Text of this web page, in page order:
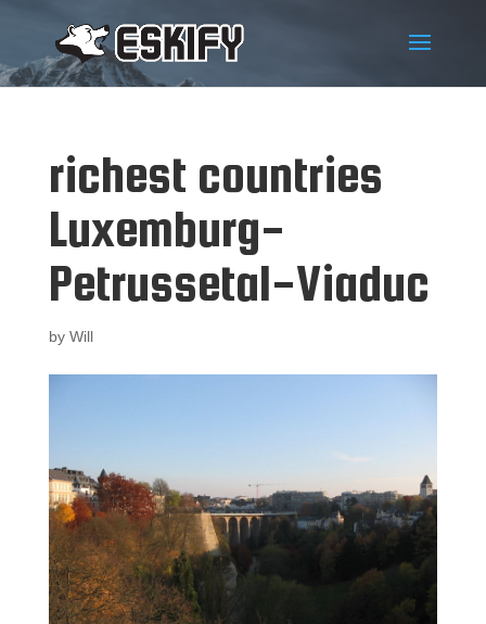
richest countries
Luxemburg-
Petrussetal-Viaduc
by Will